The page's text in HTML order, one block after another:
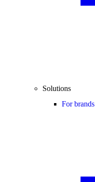
Solutions
For brands